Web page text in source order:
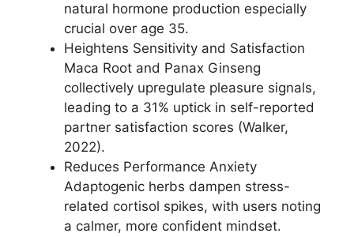
natural hormone production especially
crucial over age 35.
Heightens Sensitivity and Satisfaction
Maca Root and Panax Ginseng
collectively upregulate pleasure signals,
leading to a 31% uptick in self-reported
partner satisfaction scores (Walker,
2022).
Reduces Performance Anxiety
Adaptogenic herbs dampen stress-
related cortisol spikes, with users noting
a calmer, more confident mindset.